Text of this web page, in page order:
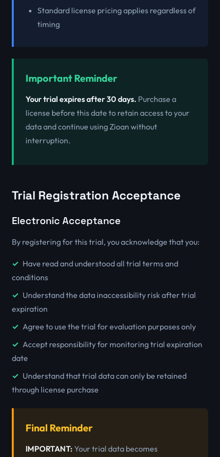
Standard license pricing applies regardless of
timing
Important Reminder
Your trial expires after 30 days. Purchase a
license before this date to retain access to your
data and continue using Zioan without
interruption.
Trial Registration Acceptance
Electronic Acceptance
By registering for this trial, you acknowledge that you:
Have read and understood all trial terms and
conditions
Understand the data inaccessibility risk after trial
expiration
Agree to use the trial for evaluation purposes only
Accept responsibility for monitoring trial expiration
date
Understand that trial data can only be retained
through license purchase
Final Reminder
IMPORTANT: Your trial data becomes